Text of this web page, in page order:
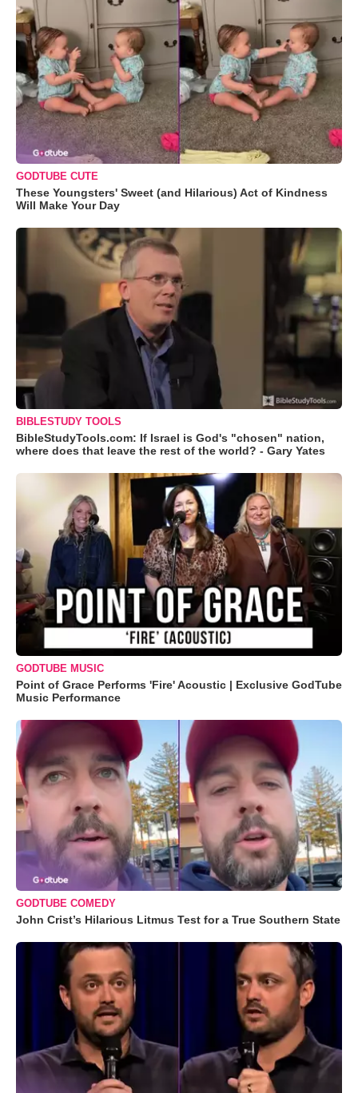
GODTUBE CUTE
These Youngsters' Sweet (and Hilarious) Act of Kindness
Will Make Your Day
BIBLESTUDY TOOLS
BibleStudyTools.com: If Israel is God's "chosen" nation,
where does that leave the rest of the world? - Gary Yates
GODTUBE MUSIC
Point of Grace Performs 'Fire' Acoustic | Exclusive GodTube
Music Performance
GODTUBE COMEDY
John Crist’s Hilarious Litmus Test for a True Southern State